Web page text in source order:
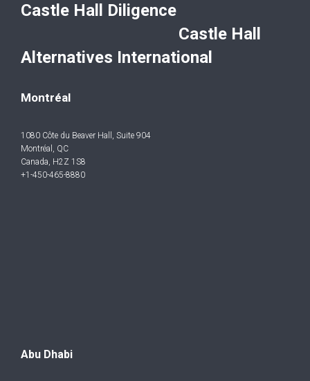
Castle Hall Diligence
Castle Hall
Alternatives International
Montréal
1080 Côte du Beaver Hall, Suite 904
Montréal, QC
Canada, H2Z 1S8
+1-450-465-8880
Abu Dhabi